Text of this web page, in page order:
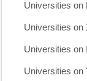
Universities on
Universities on
Universities on
Universities on